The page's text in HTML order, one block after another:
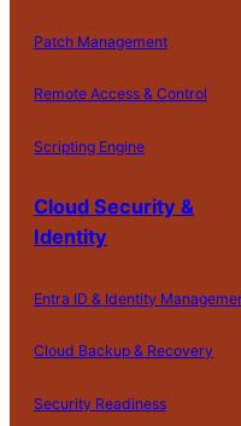
Patch Management
Remote Access & Control
Scripting Engine
Cloud Security &
Identity
Entra ID & Identity
Cloud Backup & Recovery
Security Readiness